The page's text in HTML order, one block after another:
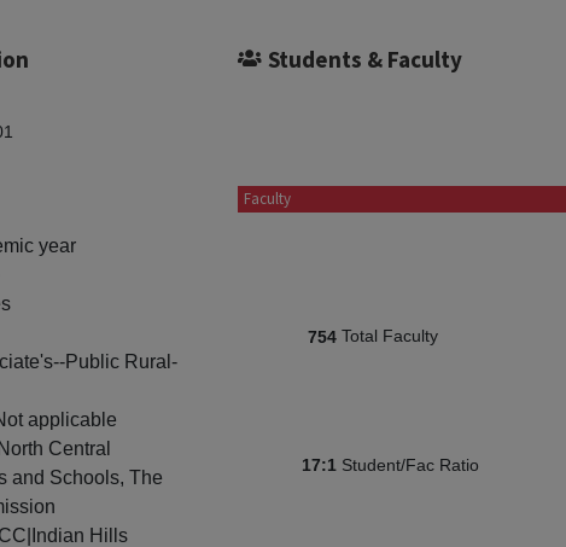
year
Public Rural-
applicable
North Central
and Schools, The
Hills
Students & Faculty
Faculty
754 Total Faculty
17:1 Student/Fac Ratio